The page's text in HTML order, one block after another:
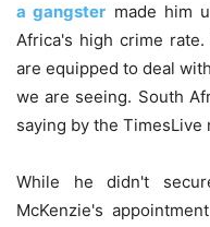
a gangster made him
Africa's high crime
are equipped to deal
we are seeing. South
saying by the TimesLive
While he didn't
McKenzie's